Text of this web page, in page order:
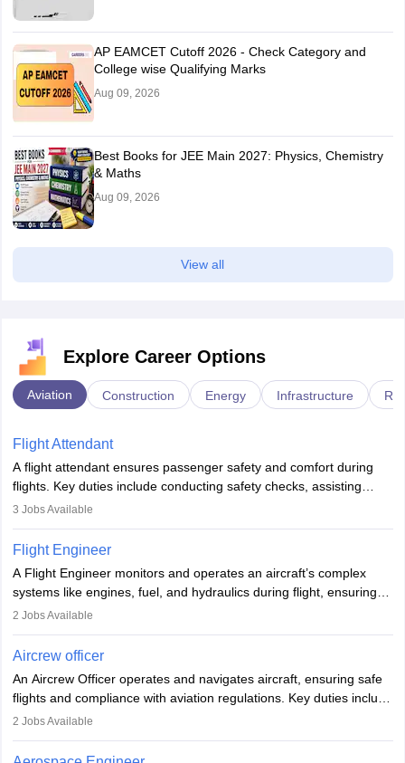
AP EAMCET Cutoff 2026 - Check Category and
College wise Qualifying Marks
Aug 09, 2026
Best Books for JEE Main 2027: Physics, Chemistry
& Maths
Aug 09, 2026
View all
Explore Career Options
Aviation Construction Energy Infrastructure
Flight Attendant
A flight attendant ensures passenger safety and comfort during
flights. Key duties include conducting safety checks, assisting
passengers, serving food and drinks, and managing emergencies.
service. A high school diploma is typically required, followed by
rigorous training to qualify for the role.
3 Jobs Available
Flight Engineer
A Flight Engineer monitors and operates an aircraft’s complex
systems like engines, fuel, and hydraulics during flight, ensuring
optimal performance and safety. They assist pilots with technical
requires strong technical knowledge, problem-solving, and
or aerospace engineering and specialised certification.
2 Jobs Available
Aircrew officer
An Aircrew Officer operates and navigates aircraft, ensuring safe
flights and compliance with aviation regulations. Key duties include
managing flight systems, conducting pre- and post-flight checks,
working five days a week, with around 120 flight hours monthly.
2 Jobs Available